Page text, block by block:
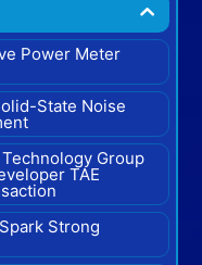
Power Meter
State Noise
Group
TAE
Strong